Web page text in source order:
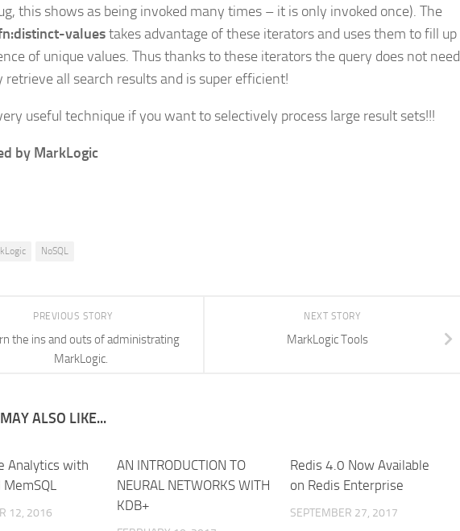
this shows as being invoked many times – it is only invoked once). The
valuestakes advantage of these iterators and uses them to fill up
of unique values. Thus thanks to these iterators the query does not need
all search results and is super efficient!
useful technique if you want to selectively process large result sets!!!
by MarkLogic
NoSQL
NEXT STORY
MarkLogic Tools
PREVIOUS STORY
the ins and outs of administrating
MarkLogic.
ALSO LIKE...
Analytics with
12, 2016
AN INTRODUCTION TO
NEURAL NETWORKS WITH
KDB+
Redis 4.0 Now Available
on Redis Enterprise
SEPTEMBER 27, 2017